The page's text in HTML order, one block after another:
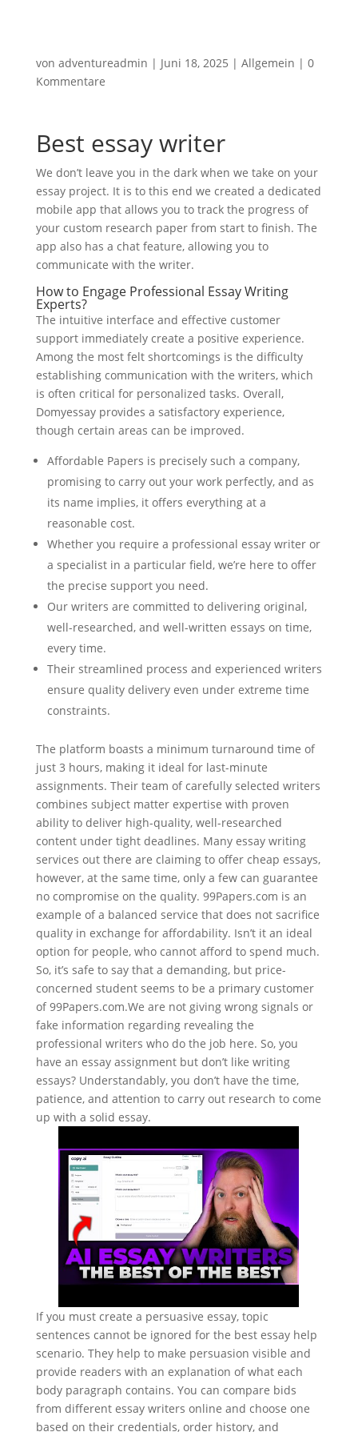
von adventureadmin | Juni 18, 2025 | Allgemein | 0
Kommentare
Best essay writer
We don’t leave you in the dark when we take on your
essay project. It is to this end we created a dedicated
mobile app that allows you to track the progress of
your custom research paper from start to finish. The
app also has a chat feature, allowing you to
communicate with the writer.
How to Engage Professional Essay Writing
Experts?
The intuitive interface and effective customer
support immediately create a positive experience.
Among the most felt shortcomings is the difficulty
establishing communication with the writers, which
is often critical for personalized tasks. Overall,
Domyessay provides a satisfactory experience,
though certain areas can be improved.
Affordable Papers is precisely such a company,
promising to carry out your work perfectly, and as
its name implies, it offers everything at a
reasonable cost.
Whether you require a professional essay writer or
a specialist in a particular field, we’re here to offer
the precise support you need.
Our writers are committed to delivering original,
well-researched, and well-written essays on time,
every time.
Their streamlined process and experienced writers
ensure quality delivery even under extreme time
constraints.
The platform boasts a minimum turnaround time of
just 3 hours, making it ideal for last-minute
assignments. Their team of carefully selected writers
combines subject matter expertise with proven
ability to deliver high-quality, well-researched
content under tight deadlines. Many essay writing
services out there are claiming to offer cheap essays,
however, at the same time, only a few can guarantee
no compromise on the quality. 99Papers.com is an
example of a balanced service that does not sacrifice
quality in exchange for affordability. Isn’t it an ideal
option for people, who cannot afford to spend much.
So, it’s safe to say that a demanding, but price-
concerned student seems to be a primary customer
of 99Papers.com.We are not giving wrong signals or
fake information regarding revealing the
professional writers who do the job here. So, you
have an essay assignment but don’t like writing
essays? Understandably, you don’t have the time,
patience, and attention to carry out research to come
up with a solid essay.
If you must create a persuasive essay, topic
sentences cannot be ignored for the best essay help
scenario. They help to make persuasion visible and
provide readers with an explanation of what each
body paragraph contains. You can compare bids
from different essay writers online and choose one
based on their credentials, order history, and